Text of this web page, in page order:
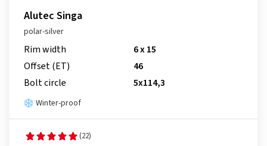
Alutec Singa
polar-silver
Rim width
6 x 15
Offset (ET)
46
Bolt circle
5x114,3
Winter-proof
(22)